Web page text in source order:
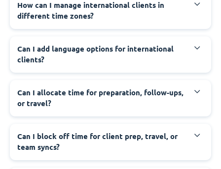
How can I manage international clients in
different time zones?
Can I add language options for international
clients?
Can I allocate time for preparation, follow-ups,
or travel?
Can I block off time for client prep, travel, or
team syncs?